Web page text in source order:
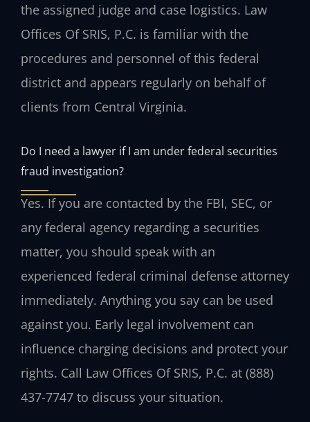
the assigned judge and case logistics. Law
Offices Of SRIS, P.C. is familiar with the
procedures and personnel of this federal
district and appears regularly on behalf of
clients from Central Virginia.
Do I need a lawyer if I am under federal securities
fraud investigation?
Yes. If you are contacted by the FBI, SEC, or
any federal agency regarding a securities
matter, you should speak with an
experienced federal criminal defense attorney
immediately. Anything you say can be used
against you. Early legal involvement can
influence charging decisions and protect your
rights. Call Law Offices Of SRIS, P.C. at (888)
437-7747 to discuss your situation.